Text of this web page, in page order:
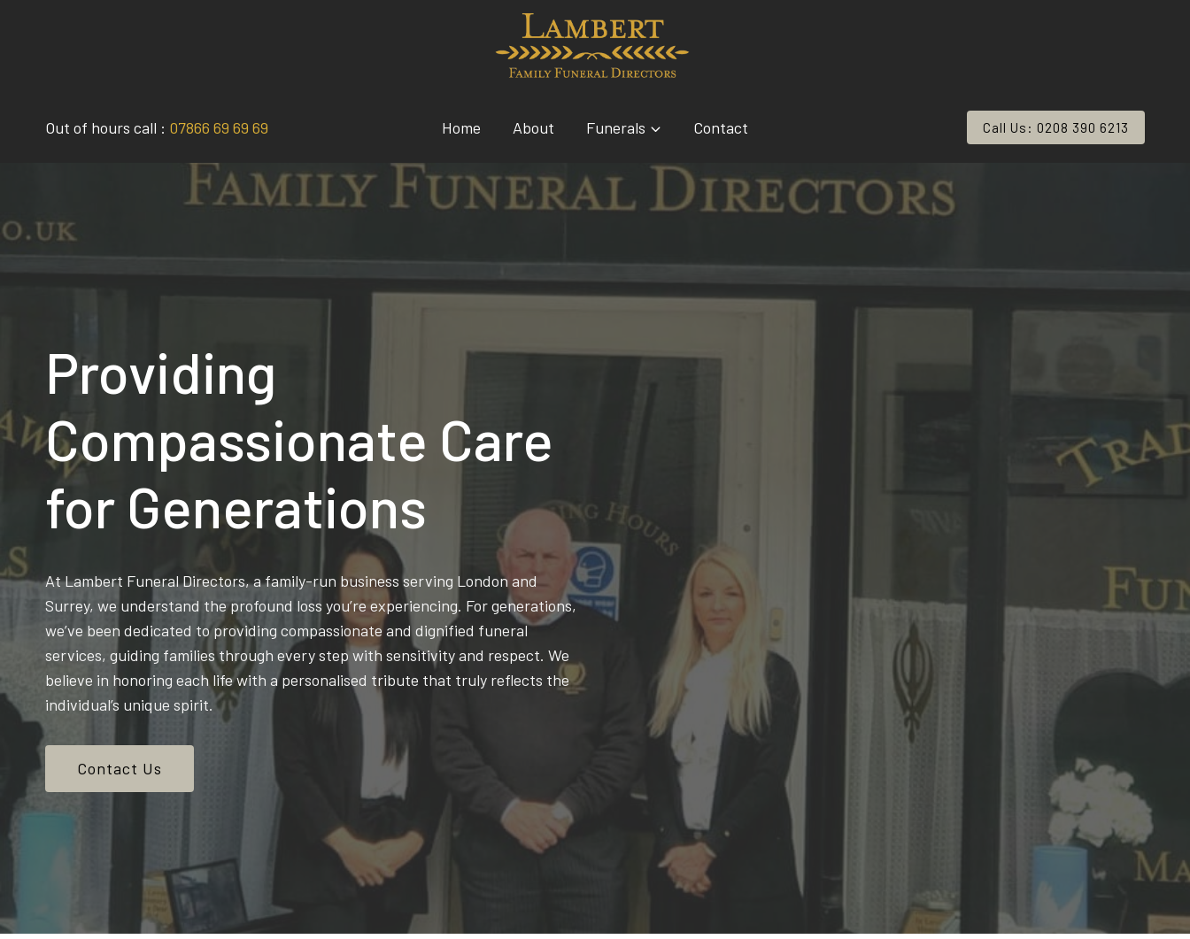
Out of hours call : 07866 69 69 69 Home About Funerals Contact Call Us: 0208 390 6213
Providing
Compassionate Care
for Generations
At Lambert Funeral Directors, a family-run business serving London and
Surrey, we understand the profound loss you’re experiencing. For generations,
we’ve been dedicated to providing compassionate and dignified funeral
services, guiding families through every step with sensitivity and respect. We
believe in honoring each life with a personalised tribute that truly reflects the
individual’s unique spirit.
Contact Us